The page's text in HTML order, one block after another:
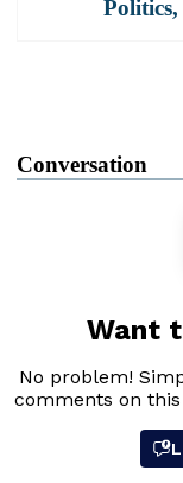
Politics,
Conversation